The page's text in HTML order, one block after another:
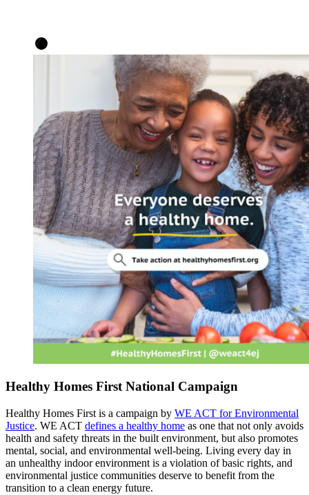
Healthy Homes First National Campaign
Healthy Homes First is a campaign by WE ACT for Environmental
Justice. WE ACT defines a healthy home as one that not only avoids
health and safety threats in the built environment, but also promotes
mental, social, and environmental well-being. Living every day in
an unhealthy indoor environment is a violation of basic rights, and
environmental justice communities deserve to benefit from the
transition to a clean energy future.